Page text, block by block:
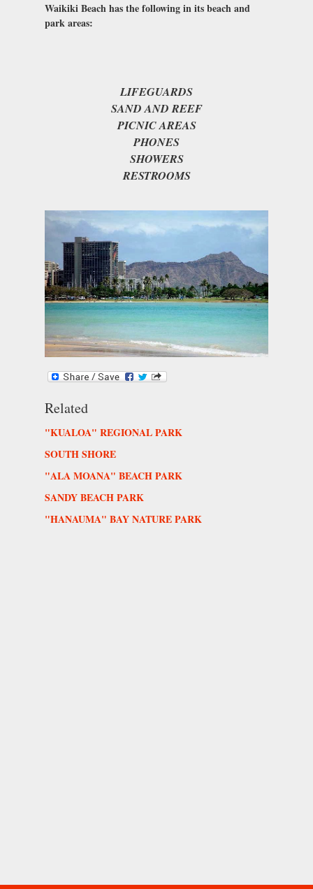
Waikiki Beach has the following in its beach and
park areas:
LIFEGUARDS
SAND AND REEF
PICNIC AREAS
PHONES
SHOWERS
RESTROOMS
Related
"KUALOA" REGIONAL PARK
SOUTH SHORE
"ALA MOANA" BEACH PARK
SANDY BEACH PARK
"HANAUMA" BAY NATURE PARK